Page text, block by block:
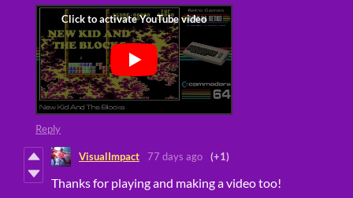
Reply
VisualImpact 77 days ago (+1)
Thanks for playing and making a video too!